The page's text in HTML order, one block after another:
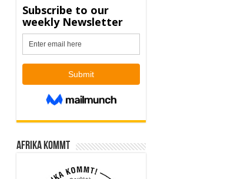
Afrika kommt